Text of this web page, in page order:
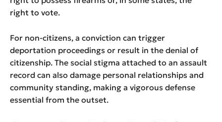
right to vote.
For non-citizens, a conviction can trigger
deportation proceedings or result in the denial of
citizenship. The social stigma attached to an assault
record can also damage personal relationships and
community standing, making a vigorous defense
essential from the outset.